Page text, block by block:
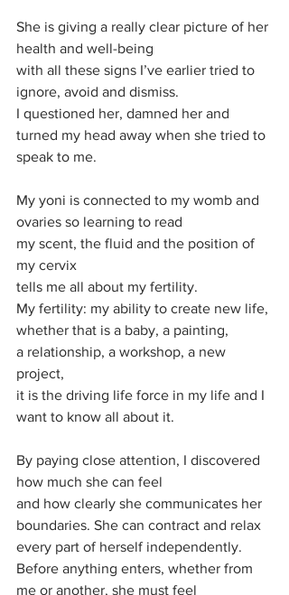
She is giving a really clear picture of her
health and well-being
with all these signs I’ve earlier tried to
ignore, avoid and dismiss.
I questioned her, damned her and
turned my head away when she tried to
speak to me.
My yoni is connected to my womb and
ovaries so learning to read
my scent, the fluid and the position of
my cervix
tells me all about my fertility.
My fertility: my ability to create new life,
whether that is a baby, a painting,
a relationship, a workshop, a new
project,
it is the driving life force in my life and I
want to know all about it.
By paying close attention, I discovered
how much she can feel
and how clearly she communicates her
boundaries. She can contract and relax
every part of herself independently.
Before anything enters, whether from
me or another, she must feel